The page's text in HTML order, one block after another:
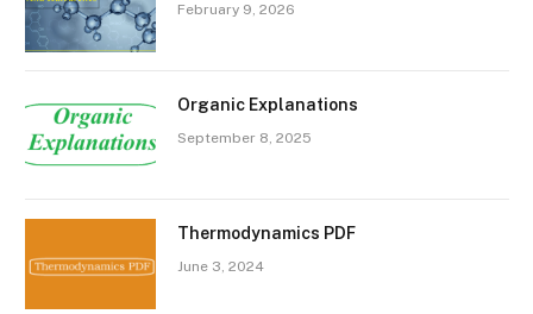
February 9, 2026
Organic Explanations
September 8, 2025
Thermodynamics PDF
June 3, 2024